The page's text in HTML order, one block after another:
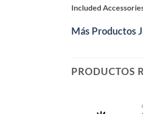
Included
Más Productos
PRODUCTOS